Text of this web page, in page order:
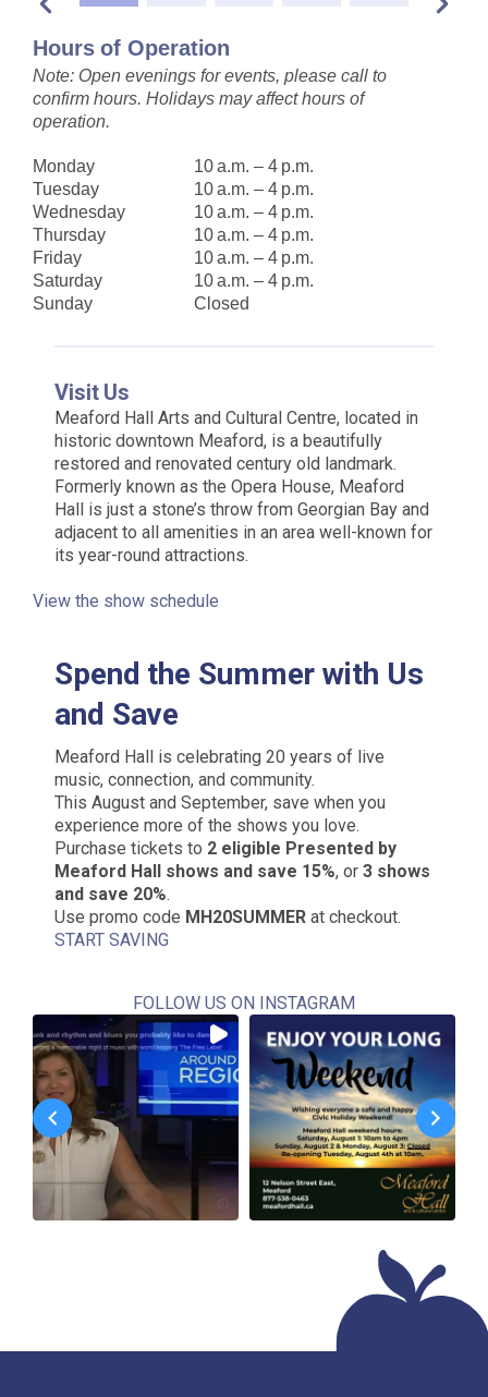
Hours of Operation
Note: Open evenings for events, please call to
confirm hours. Holidays may affect hours of
operation.
Monday
10 a.m. – 4 p.m.
Tuesday
10 a.m. – 4 p.m.
Wednesday
10 a.m. – 4 p.m.
Thursday
10 a.m. – 4 p.m.
Friday
10 a.m. – 4 p.m.
Saturday
10 a.m. – 4 p.m.
Sunday
Closed
Visit Us
Meaford Hall Arts and Cultural Centre, located in
historic downtown Meaford, is a beautifully
restored and renovated century old landmark.
Formerly known as the Opera House, Meaford
Hall is just a stone’s throw from Georgian Bay and
adjacent to all amenities in an area well-known for
its year-round attractions.
View the show schedule
Spend the Summer with Us
and Save
Meaford Hall is celebrating 20 years of live
music, connection, and community.
This August and September, save when you
experience more of the shows you love.
Purchase tickets to 2 eligible Presented by
Meaford Hall shows and save 15%, or 3 shows
and save 20%.
Use promo code MH20SUMMER at checkout.
START SAVING
FOLLOW US ON INSTAGRAM